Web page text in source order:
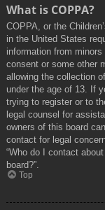
What is COPPA?
COPPA, or the
in the United States
information from
consent or some other
allowing the collection
under the age of 13. If
trying to register or to
legal counsel for
owners of this board
contact for legal
“Who do I contact
board?”.
Top